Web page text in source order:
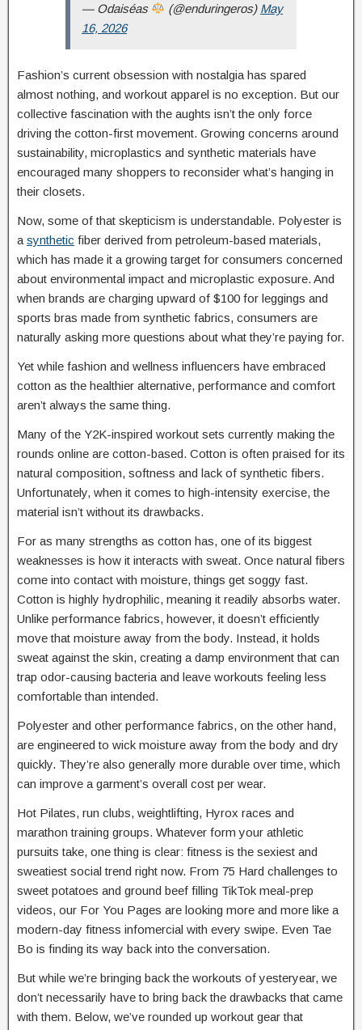
— Odaiséas (@enduringeros) May
16, 2026
Fashion’s current obsession with nostalgia has spared
almost nothing, and workout apparel is no exception. But our
collective fascination with the aughts isn’t the only force
driving the cotton-first movement. Growing concerns around
sustainability, microplastics and synthetic materials have
encouraged many shoppers to reconsider what’s hanging in
their closets.
Now, some of that skepticism is understandable. Polyester is
a synthetic fiber derived from petroleum-based materials,
which has made it a growing target for consumers concerned
about environmental impact and microplastic exposure. And
when brands are charging upward of $100 for leggings and
sports bras made from synthetic fabrics, consumers are
naturally asking more questions about what they’re paying for.
Yet while fashion and wellness influencers have embraced
cotton as the healthier alternative, performance and comfort
aren’t always the same thing.
Many of the Y2K-inspired workout sets currently making the
rounds online are cotton-based. Cotton is often praised for its
natural composition, softness and lack of synthetic fibers.
Unfortunately, when it comes to high-intensity exercise, the
material isn’t without its drawbacks.
For as many strengths as cotton has, one of its biggest
weaknesses is how it interacts with sweat. Once natural fibers
come into contact with moisture, things get soggy fast.
Cotton is highly hydrophilic, meaning it readily absorbs water.
Unlike performance fabrics, however, it doesn’t efficiently
move that moisture away from the body. Instead, it holds
sweat against the skin, creating a damp environment that can
trap odor-causing bacteria and leave workouts feeling less
comfortable than intended.
Polyester and other performance fabrics, on the other hand,
are engineered to wick moisture away from the body and dry
quickly. They’re also generally more durable over time, which
can improve a garment’s overall cost per wear.
Hot Pilates, run clubs, weightlifting, Hyrox races and
marathon training groups. Whatever form your athletic
pursuits take, one thing is clear: fitness is the sexiest and
sweatiest social trend right now. From 75 Hard challenges to
sweet potatoes and ground beef filling TikTok meal-prep
videos, our For You Pages are looking more and more like a
modern-day fitness infomercial with every swipe. Even Tae
Bo is finding its way back into the conversation.
But while we’re bringing back the workouts of yesteryear, we
don’t necessarily have to bring back the drawbacks that came
with them. Below, we’ve rounded up workout gear that